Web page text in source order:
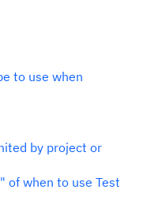
to use when
by project or
of when to use Test